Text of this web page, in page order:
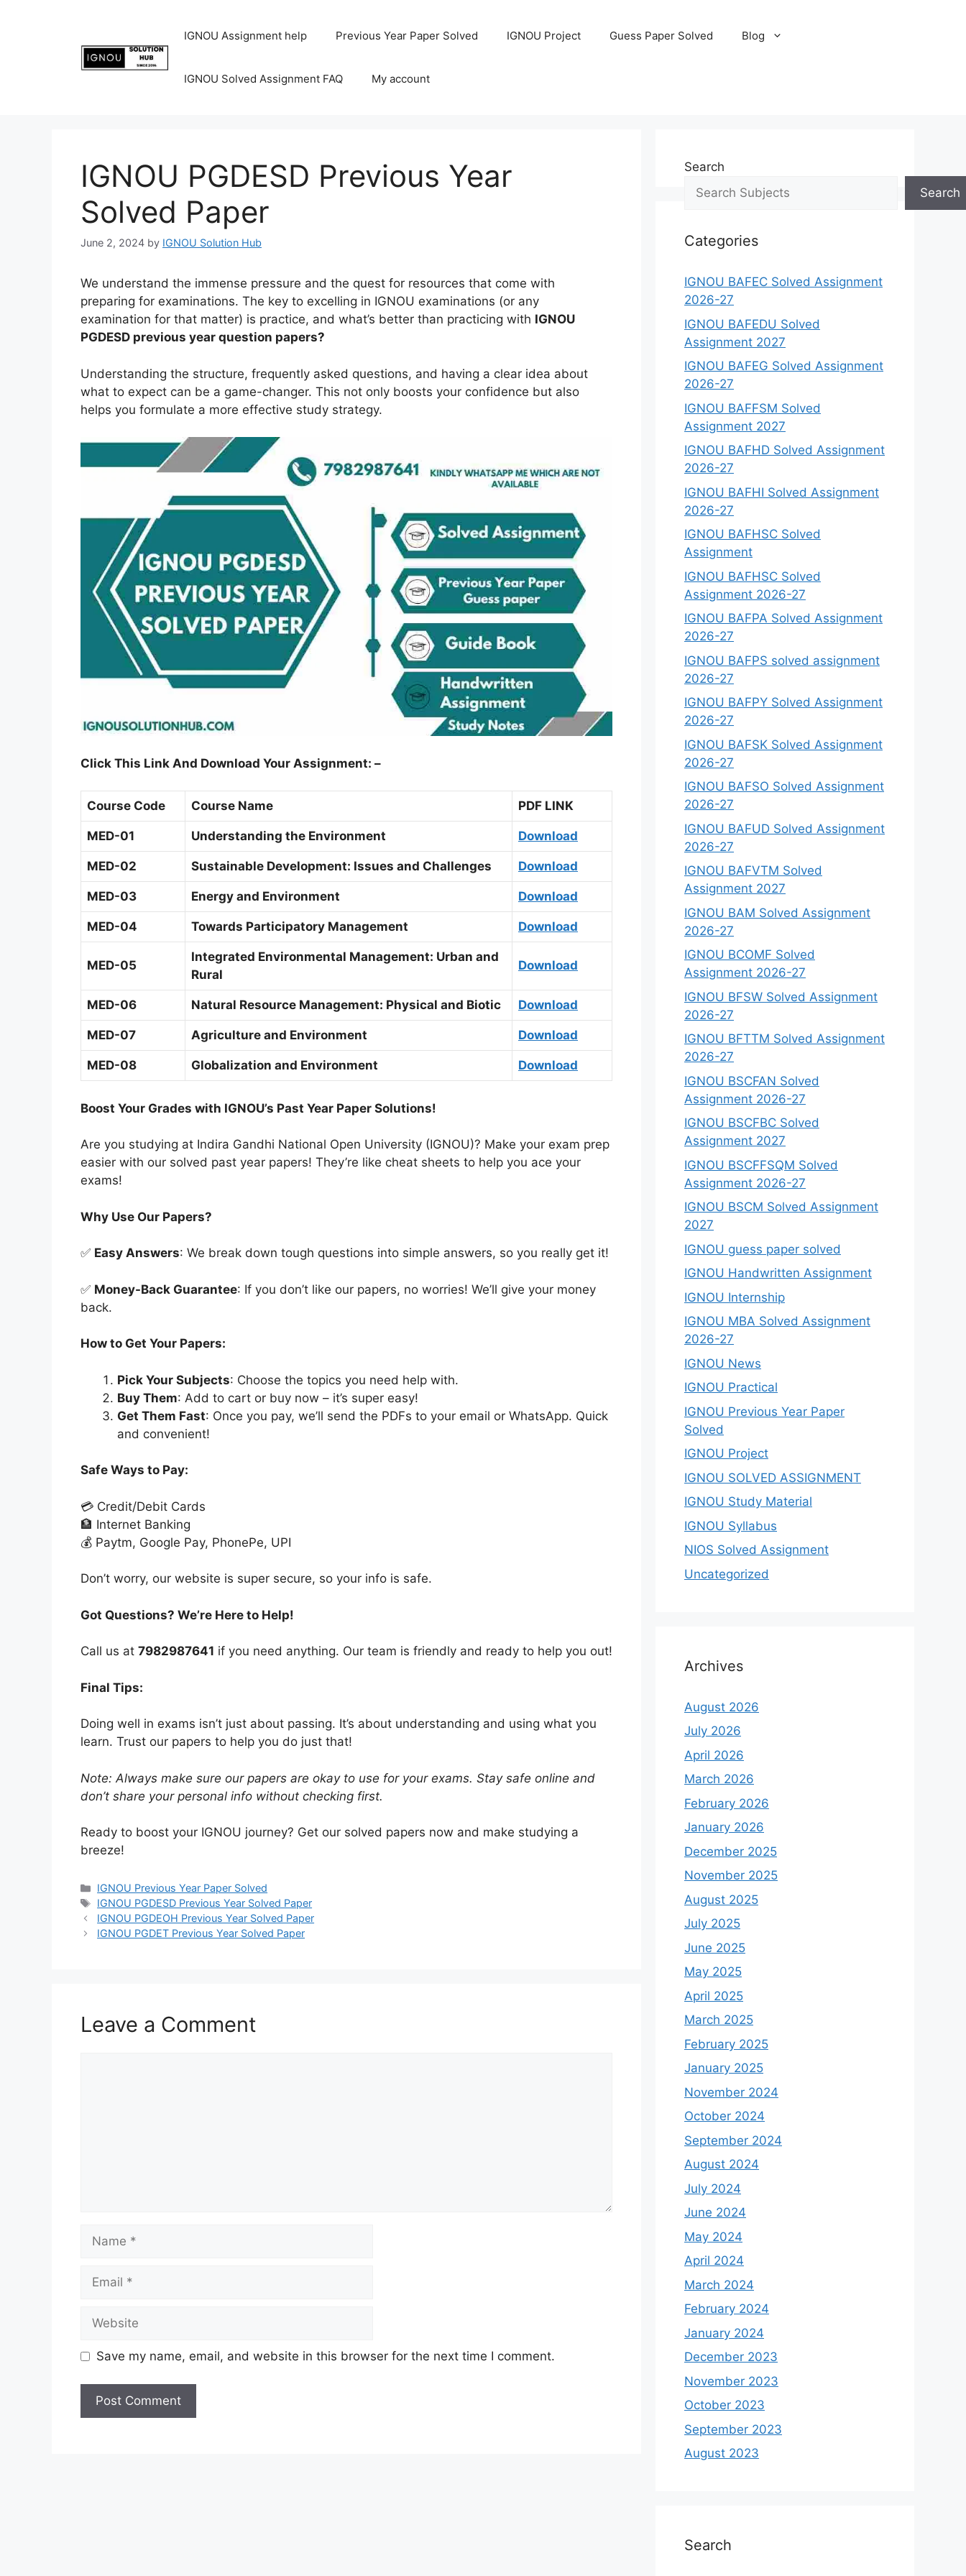
IGNOU Assignment help Previous Year Paper Solved IGNOU Project Guess Paper Solved Blog
IGNOU Solved Assignment FAQ My account
IGNOU PGDESD Previous Year
Solved Paper
June 2, 2024 by IGNOU Solution Hub
We understand the immense pressure and the quest for resources that come with
preparing for examinations. The key to excelling in IGNOU examinations (or any
examination for that matter) is practice, and what’s better than practicing with IGNOU
PGDESD previous year question papers?
Understanding the structure, frequently asked questions, and having a clear idea about
what to expect can be a game-changer. This not only boosts your confidence but also
helps you formulate a more effective study strategy.
Click This Link And Download Your Assignment: –
Course Code Course Name PDF LINK
MED-01 Understanding the Environment Download
MED-02 Sustainable Development: Issues and Challenges Download
MED-03 Energy and Environment Download
MED-04 Towards Participatory Management Download
MED-05
Integrated Environmental Management: Urban and
Rural
Download
MED-06 Natural Resource Management: Physical and Biotic Download
MED-07 Agriculture and Environment Download
MED-08 Globalization and Environment Download
Boost Your Grades with IGNOU’s Past Year Paper Solutions!
Are you studying at Indira Gandhi National Open University (IGNOU)? Make your exam prep
easier with our solved past year papers! They’re like cheat sheets to help you ace your
exams!
Why Use Our Papers?
✅ Easy Answers: We break down tough questions into simple answers, so you really get it!
✅ Money-Back Guarantee: If you don’t like our papers, no worries! We’ll give your money
back.
How to Get Your Papers:
Pick Your Subjects: Choose the topics you need help with.
Buy Them: Add to cart or buy now – it’s super easy!
Get Them Fast: Once you pay, we’ll send the PDFs to your email or WhatsApp. Quick
and convenient!
Safe Ways to Pay:
💳 Credit/Debit Cards
🏦 Internet Banking
💰 Paytm, Google Pay, PhonePe, UPI
Don’t worry, our website is super secure, so your info is safe.
Got Questions? We’re Here to Help!
Call us at 7982987641 if you need anything. Our team is friendly and ready to help you out!
Final Tips:
Doing well in exams isn’t just about passing. It’s about understanding and using what you
learn. Trust our papers to help you do just that!
Note: Always make sure our papers are okay to use for your exams. Stay safe online and
don’t share your personal info without checking first.
Ready to boost your IGNOU journey? Get our solved papers now and make studying a
breeze!
IGNOU Previous Year Paper Solved
IGNOU PGDESD Previous Year Solved Paper
IGNOU PGDEOH Previous Year Solved Paper
IGNOU PGDET Previous Year Solved Paper
Leave a Comment
Save my name, email, and website in this browser for the next time I comment.
Search
Search
Categories
IGNOU BAFEC Solved Assignment
2026-27
IGNOU BAFEDU Solved
Assignment 2027
IGNOU BAFEG Solved Assignment
2026-27
IGNOU BAFFSM Solved
Assignment 2027
IGNOU BAFHD Solved Assignment
2026-27
IGNOU BAFHI Solved Assignment
2026-27
IGNOU BAFHSC Solved
Assignment
IGNOU BAFHSC Solved
Assignment 2026-27
IGNOU BAFPA Solved Assignment
2026-27
IGNOU BAFPS solved assignment
2026-27
IGNOU BAFPY Solved Assignment
2026-27
IGNOU BAFSK Solved Assignment
2026-27
IGNOU BAFSO Solved Assignment
2026-27
IGNOU BAFUD Solved Assignment
2026-27
IGNOU BAFVTM Solved
Assignment 2027
IGNOU BAM Solved Assignment
2026-27
IGNOU BCOMF Solved
Assignment 2026-27
IGNOU BFSW Solved Assignment
2026-27
IGNOU BFTTM Solved Assignment
2026-27
IGNOU BSCFAN Solved
Assignment 2026-27
IGNOU BSCFBC Solved
Assignment 2027
IGNOU BSCFFSQM Solved
Assignment 2026-27
IGNOU BSCM Solved Assignment
2027
IGNOU guess paper solved
IGNOU Handwritten Assignment
IGNOU Internship
IGNOU MBA Solved Assignment
2026-27
IGNOU News
IGNOU Practical
IGNOU Previous Year Paper
Solved
IGNOU Project
IGNOU SOLVED ASSIGNMENT
IGNOU Study Material
IGNOU Syllabus
NIOS Solved Assignment
Uncategorized
Archives
August 2026
July 2026
April 2026
March 2026
February 2026
January 2026
December 2025
November 2025
August 2025
July 2025
June 2025
May 2025
April 2025
March 2025
February 2025
January 2025
November 2024
October 2024
September 2024
August 2024
July 2024
June 2024
May 2024
April 2024
March 2024
February 2024
January 2024
December 2023
November 2023
October 2023
September 2023
August 2023
Search